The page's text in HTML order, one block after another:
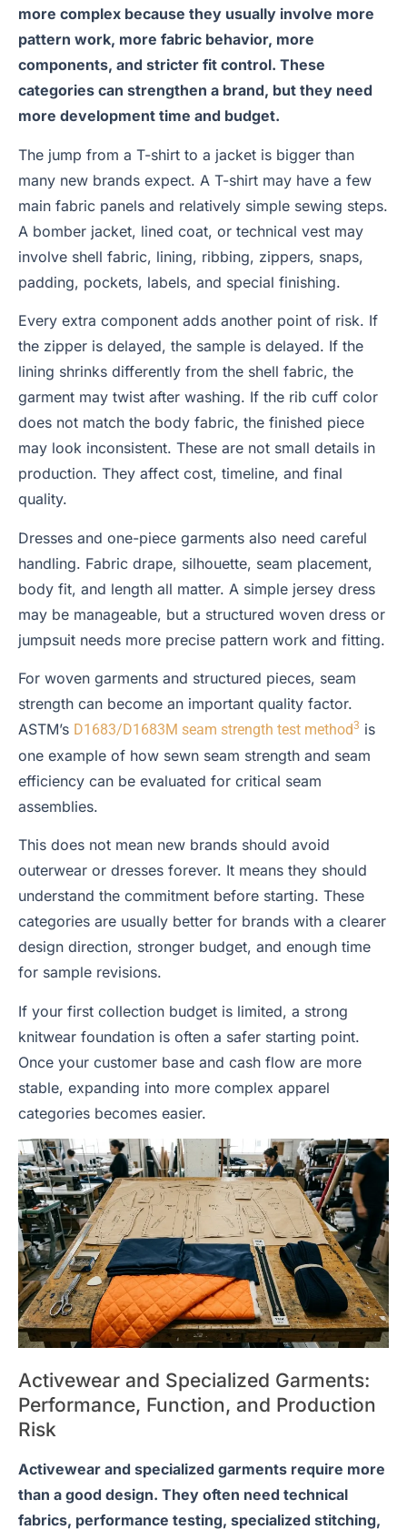
more complex because they usually involve more
pattern work, more fabric behavior, more
components, and stricter fit control. These
categories can strengthen a brand, but they need
more development time and budget.
The jump from a T-shirt to a jacket is bigger than
many new brands expect. A T-shirt may have a few
main fabric panels and relatively simple sewing steps.
A bomber jacket, lined coat, or technical vest may
involve shell fabric, lining, ribbing, zippers, snaps,
padding, pockets, labels, and special finishing.
Every extra component adds another point of risk. If
the zipper is delayed, the sample is delayed. If the
lining shrinks differently from the shell fabric, the
garment may twist after washing. If the rib cuff color
does not match the body fabric, the finished piece
may look inconsistent. These are not small details in
production. They affect cost, timeline, and final
quality.
Dresses and one-piece garments also need careful
handling. Fabric drape, silhouette, seam placement,
body fit, and length all matter. A simple jersey dress
may be manageable, but a structured woven dress or
jumpsuit needs more precise pattern work and fitting.
For woven garments and structured pieces, seam
strength can become an important quality factor.
ASTM’s D1683/D1683M seam strength test method3 is
one example of how sewn seam strength and seam
efficiency can be evaluated for critical seam
assemblies.
This does not mean new brands should avoid
outerwear or dresses forever. It means they should
understand the commitment before starting. These
categories are usually better for brands with a clearer
design direction, stronger budget, and enough time
for sample revisions.
If your first collection budget is limited, a strong
knitwear foundation is often a safer starting point.
Once your customer base and cash flow are more
stable, expanding into more complex apparel
categories becomes easier.
Activewear and Specialized Garments:
Performance, Function, and Production
Risk
Activewear and specialized garments require more
than a good design. They often need technical
fabrics, performance testing, specialized stitching,